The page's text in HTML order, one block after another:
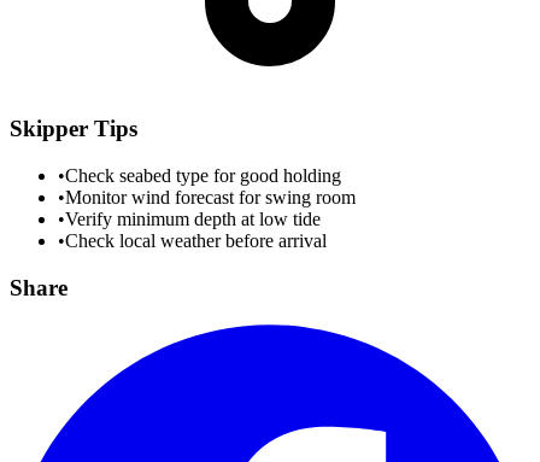
Skipper Tips
•Check seabed type for good holding
•Monitor wind forecast for swing room
•Verify minimum depth at low tide
•Check local weather before arrival
Share